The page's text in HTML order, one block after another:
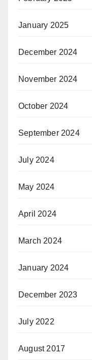
January 2025
December 2024
November 2024
October 2024
September 2024
July 2024
May 2024
April 2024
March 2024
January 2024
December 2023
July 2022
August 2017